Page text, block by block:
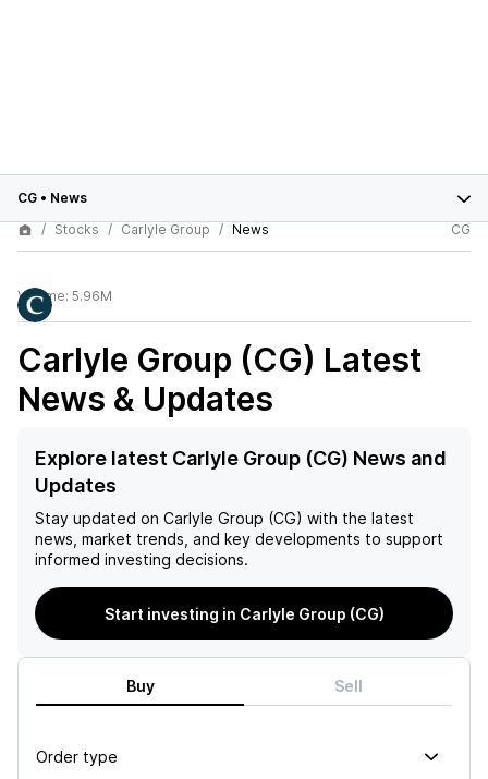
CG • News
Stocks
Carlyle Group News CG
Volume: 5.96M
Carlyle Group (CG) Latest
News & Updates
Explore latest Carlyle Group (CG) News and
Updates
Stay updated on Carlyle Group (CG) with the latest
news, market trends, and key developments to support
informed investing decisions.
Start investing in Carlyle Group (CG)
Buy Sell
Order type